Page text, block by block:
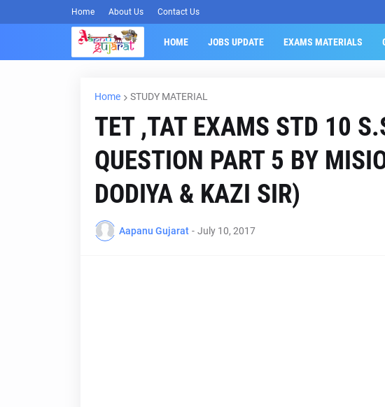
Home About Us Contact Us
HOME JOBS UPDATE EXAMS MATERIALS
Home STUDY MATERIAL
TET ,TAT EXAMS STD 10
QUESTION PART 5 BY
DODIYA & KAZI SIR)
Aapanu Gujarat - July 10, 2017